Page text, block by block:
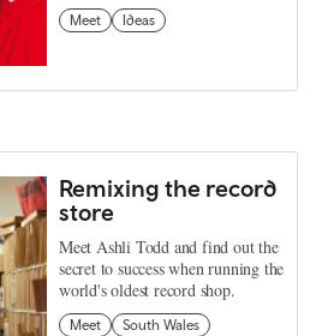
Meet Ideas
Remixing the record
store
Meet Ashli Todd and find out the
secret to success when running the
world's oldest record shop.
Meet South Wales